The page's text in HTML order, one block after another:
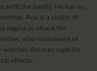
with the family. He has no
Ana is a victim of
begins to attack the
who is unaware of
watches the man rape his
effects.